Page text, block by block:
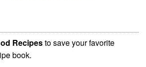
Recipesto save your favorite
book.